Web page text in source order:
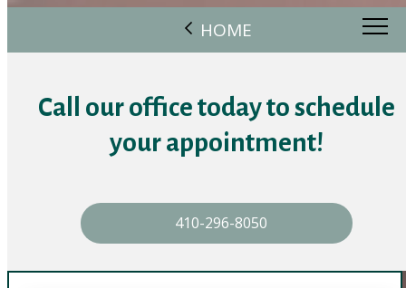
HOME
Call our office today to schedule
your appointment!
410-296-8050